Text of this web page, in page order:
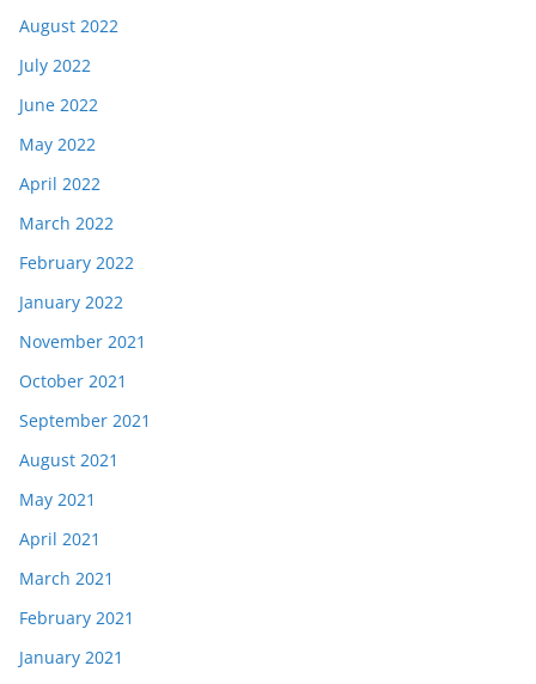
August 2022
July 2022
June 2022
May 2022
April 2022
March 2022
February 2022
January 2022
November 2021
October 2021
September 2021
August 2021
May 2021
April 2021
March 2021
February 2021
January 2021